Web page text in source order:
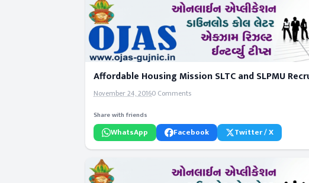
Affordable Housing Mission SLTC and SLPMU
November 24, 20160 Comments
Share with friends
WhatsApp Facebook Twitter / X